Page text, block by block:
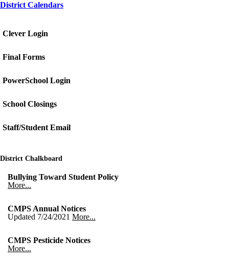
District Calendars
Clever Login
Final Forms
PowerSchool Login
School Closings
Staff/Student Email
District Chalkboard
Bullying Toward Student Policy
More...
CMPS Annual Notices
Updated 7/24/2021 More...
CMPS Pesticide Notices
More...